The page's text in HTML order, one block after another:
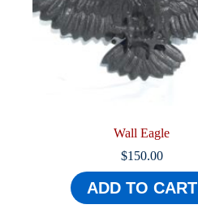
Wall Eagle
$150.00
ADD TO CART